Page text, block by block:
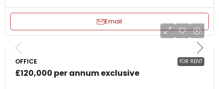
Email
FOR RENT
OFFICE
£120,000 per annum exclusive